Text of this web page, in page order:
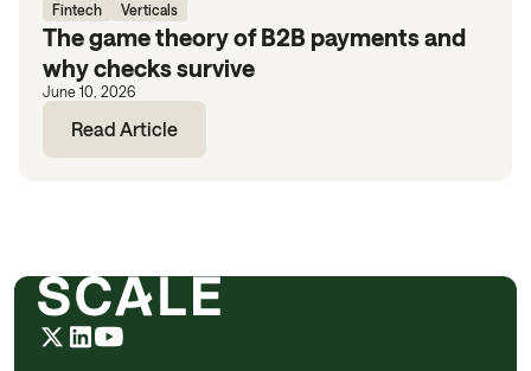
Fintech Verticals
The game theory of B2B payments and
why checks survive
June 10, 2026
Read Article